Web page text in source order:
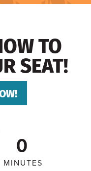
TO
SEAT!
0
MINUTES